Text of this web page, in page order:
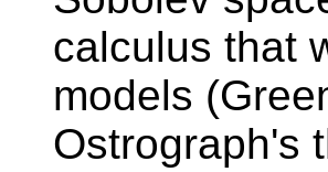
calculus that
models
Ostrograph's